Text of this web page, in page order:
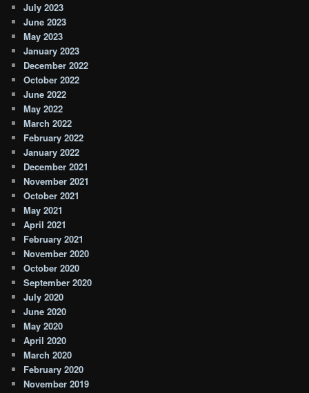
July 2023
June 2023
May 2023
January 2023
December 2022
October 2022
June 2022
May 2022
March 2022
February 2022
January 2022
December 2021
November 2021
October 2021
May 2021
April 2021
February 2021
November 2020
October 2020
September 2020
July 2020
June 2020
May 2020
April 2020
March 2020
February 2020
November 2019